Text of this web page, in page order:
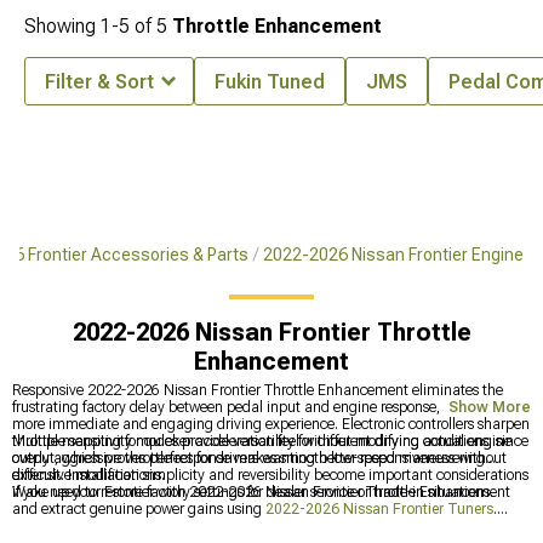
Frontier Accessories & Parts 2022-2026 Nissan Frontier Engine
2022-2026 Nissan Frontier Throttle
Enhancement
Responsive 2022-2026 Nissan Frontier Throttle Enhancement eliminates the
frustrating factory delay between pedal input and engine response, creating a
more immediate and engaging driving experience. Electronic controllers sharpen
throttle mapping for quicker acceleration feel without modifying actual engine
output, which proves perfect for drivers wanting better responsiveness without
extensive modifications.
Multiple sensitivity modes provide versatility for different driving conditions, since
overly aggressive throttle response makes smooth low-speed maneuvering
difficult. Installation simplicity and reversibility become important considerations
if you need to restore factory settings for dealer service or trade-in situations.
Wake up your Frontier with 2022-2026 Nissan Frontier Throttle Enhancement
and extract genuine power gains using 2022-2026 Nissan Frontier Tuners.
Show More
Showing 1-5 of 5 Throttle Enhancement
Filter & Sort Fukin Tuned JMS Pedal